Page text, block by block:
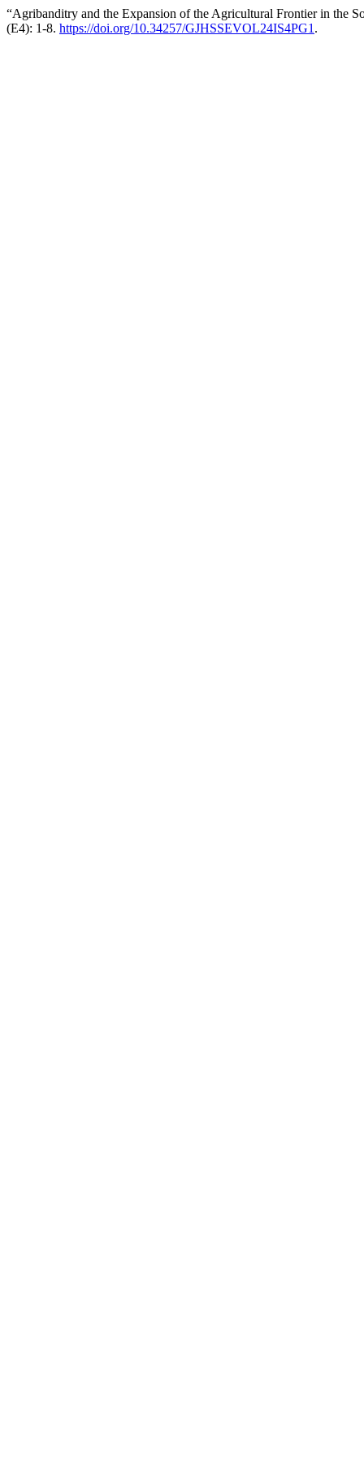
“Agribanditry and the Expansion of the Agricultural Frontier in the
(E4): 1-8. https://doi.org/10.34257/GJHSSEVOL24IS4PG1 .